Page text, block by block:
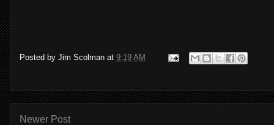
Posted by Jim Scolman at 9:19 AM
Newer Post